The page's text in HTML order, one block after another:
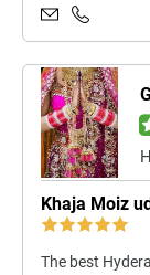
Khaja Moiz
The best